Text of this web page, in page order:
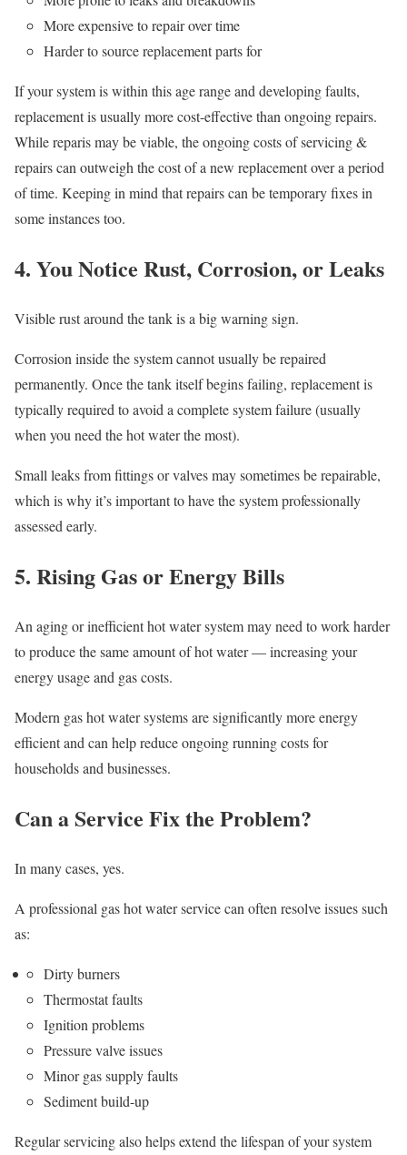
More expensive to repair over time
Harder to source replacement parts for
If your system is within this age range and developing faults,
replacement is usually more cost-effective than ongoing repairs.
While reparis may be viable, the ongoing costs of servicing &
repairs can outweigh the cost of a new replacement over a period
of time. Keeping in mind that repairs can be temporary fixes in
some instances too.
4. You Notice Rust, Corrosion, or Leaks
Visible rust around the tank is a big warning sign.
Corrosion inside the system cannot usually be repaired
permanently. Once the tank itself begins failing, replacement is
typically required to avoid a complete system failure (usually
when you need the hot water the most).
Small leaks from fittings or valves may sometimes be repairable,
which is why it’s important to have the system professionally
assessed early.
5. Rising Gas or Energy Bills
An aging or inefficient hot water system may need to work harder
to produce the same amount of hot water — increasing your
energy usage and gas costs.
Modern gas hot water systems are significantly more energy
efficient and can help reduce ongoing running costs for
households and businesses.
Can a Service Fix the Problem?
In many cases, yes.
A professional gas hot water service can often resolve issues such
as:
Dirty burners
Thermostat faults
Ignition problems
Pressure valve issues
Minor gas supply faults
Sediment build-up
Regular servicing also helps extend the lifespan of your system